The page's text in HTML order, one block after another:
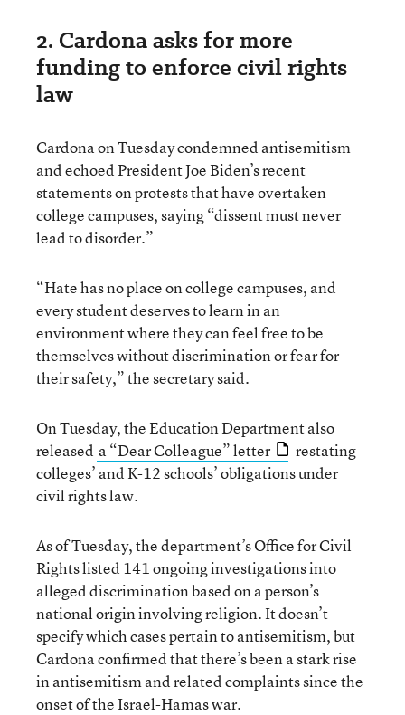
2. Cardona asks for more
funding to enforce civil rights
law
Cardona on Tuesday condemned antisemitism
and echoed President Joe Biden’s recent
statements on protests that have overtaken
college campuses, saying “dissent must never
lead to disorder.”
“Hate has no place on college campuses, and
every student deserves to learn in an
environment where they can feel free to be
themselves without discrimination or fear for
their safety,” the secretary said.
On Tuesday, the Education Department also
released a “Dear Colleague” letter
restating
colleges’ and K-12 schools’ obligations under
civil rights law.
As of Tuesday, the department’s Office for Civil
Rights listed 141 ongoing investigations into
alleged discrimination based on a person’s
national origin involving religion. It doesn’t
specify which cases pertain to antisemitism, but
Cardona confirmed that there’s been a stark rise
in antisemitism and related complaints since the
onset of the Israel-Hamas war.